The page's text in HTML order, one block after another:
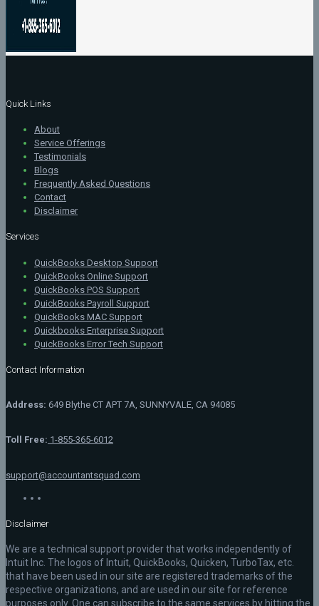
Quick Links
About
Service Offerings
Testimonials
Blogs
Frequently Asked Questions
Contact
Disclaimer
Services
QuickBooks Desktop Support
QuickBooks Online Support
QuickBooks POS Support
QuickBooks Payroll Support
QuickBooks MAC Support
Quickbooks Enterprise Support
QuickBooks Error Tech Support
Contact Information
Address: 649 Blythe CT APT 7A, SUNNYVALE, CA 94085
Toll Free: 1-855-365-6012
support@accountantsquad.com
Disclaimer
We are a technical support provider that works independently of
Intuit Inc. The logos of Intuit, QuickBooks, Quicken, TurboTax, etc.
that have been used in our site are registered trademarks of the
respective organizations, and are used in our site for reference
purposes only. One can subscribe to the same services by hitting the